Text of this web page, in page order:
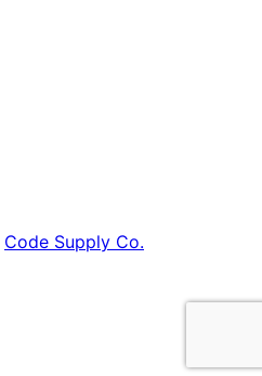
Code Supply Co.